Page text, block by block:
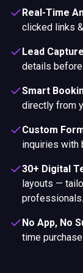
Real-Time
clicked links
Lead
details
Smart
directly from
Custom
inquiries with
30+ Digital
layouts —
professionals.
No App, No
time